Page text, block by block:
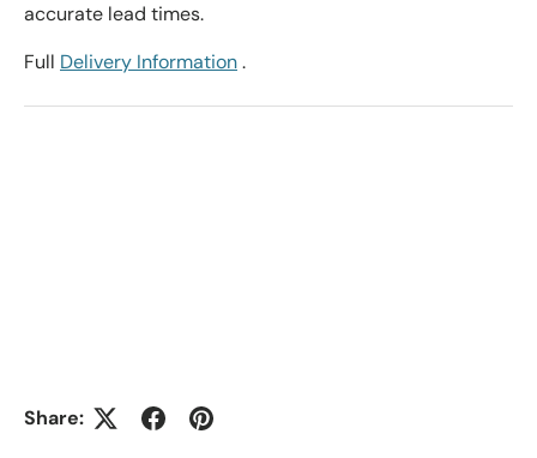
accurate lead times.
Full Delivery Information.
Share: